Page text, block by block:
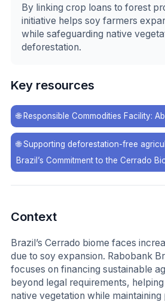
By linking crop loans to forest
initiative helps soy farmers
while safeguarding native
deforestation.
Key resources
🌐 Responsible Commodities Facility:
🌐Supporting deforestation-free
Brazil’s Commitment to the Cerrado
Context
Brazil’s Cerrado biome faces
due to soy expansion. Rabobank
focuses on financing sustainable
beyond legal requirements,
native vegetation while maintaining